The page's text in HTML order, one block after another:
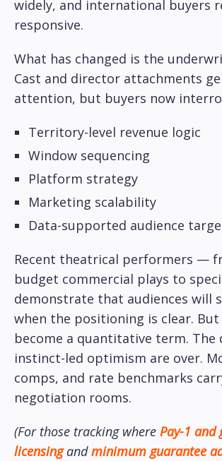
widely, and international buyers
responsive.
What has changed is the
Cast and director attachments
attention, but buyers now
Territory-level revenue logic
Window sequencing
Platform strategy
Marketing scalability
Data-supported audience
Recent theatrical performers —
budget commercial plays to
demonstrate that audiences will
when the positioning is clear. But
become a quantitative term. The
instinct-led optimism are over.
comps, and rate benchmarks
negotiation rooms.
(For those tracking where Pay-1 and
licensingandminimum guarantee